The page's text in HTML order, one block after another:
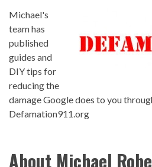
Michael's
team has
published
guides and
DIY tips for
reducing the
damage Google does to you
Defamation911.org
About Michael